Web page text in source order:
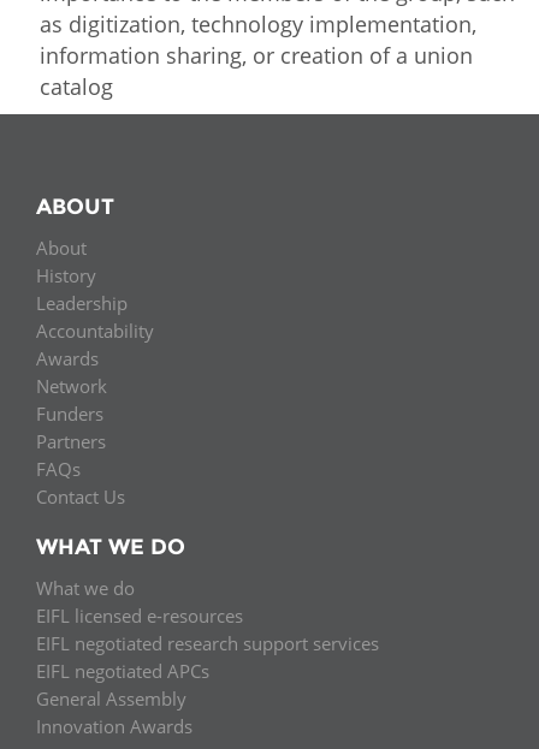
as digitization, technology implementation,
information sharing, or creation of a union
catalog
ABOUT
About
History
Leadership
Accountability
Awards
Network
Funders
Partners
FAQs
Contact Us
WHAT WE DO
What we do
EIFL licensed e-resources
EIFL negotiated research support services
EIFL negotiated APCs
General Assembly
Innovation Awards